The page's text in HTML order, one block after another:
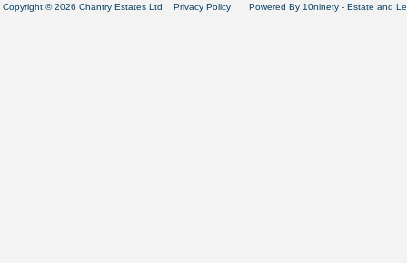
Copyright © 2026 Chantry Estates Ltd Privacy Policy Powered By 10ninety- Estate and